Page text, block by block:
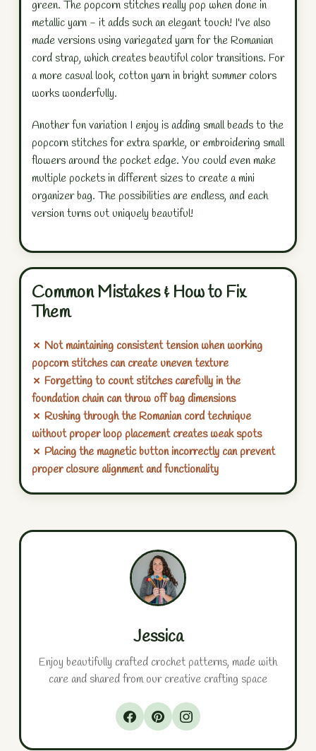
green. The popcorn stitches really pop when done in
metallic yarn - it adds such an elegant touch! I've also
made versions using variegated yarn for the Romanian
cord strap, which creates beautiful color transitions. For
a more casual look, cotton yarn in bright summer colors
works wonderfully.
Another fun variation I enjoy is adding small beads to the
popcorn stitches for extra sparkle, or embroidering small
flowers around the pocket edge. You could even make
multiple pockets in different sizes to create a mini
organizer bag. The possibilities are endless, and each
version turns out uniquely beautiful!
Common Mistakes & How to Fix
Them
✗ Not maintaining consistent tension when working
popcorn stitches can create uneven texture
✗ Forgetting to count stitches carefully in the
foundation chain can throw off bag dimensions
✗ Rushing through the Romanian cord technique
without proper loop placement creates weak spots
✗ Placing the magnetic button incorrectly can prevent
proper closure alignment and functionality
Jessica
Enjoy beautifully crafted crochet patterns, made with
care and shared from our creative crafting space